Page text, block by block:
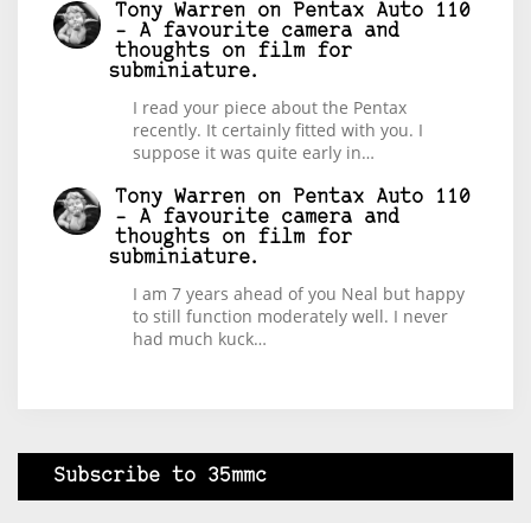
Tony Warren on
Pentax Auto 110
– A favourite camera and
thoughts on film for
subminiature.
I read your piece about the Pentax
recently. It certainly fitted with you. I
suppose it was quite early in…
Tony Warren on
Pentax Auto 110
– A favourite camera and
thoughts on film for
subminiature.
I am 7 years ahead of you Neal but happy
to still function moderately well. I never
had much kuck…
Subscribe to 35mmc